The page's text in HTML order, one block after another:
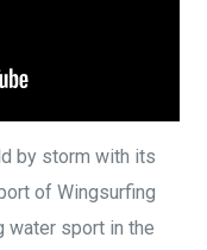
by storm with its
of Wingsurfing
water sport in the